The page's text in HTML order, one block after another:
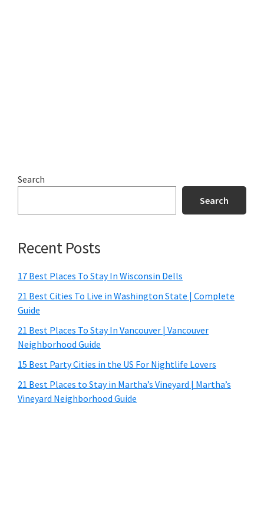
Search
Search
Recent Posts
17 Best Places To Stay In Wisconsin Dells
21 Best Cities To Live in Washington State | Complete
Guide
21 Best Places To Stay In Vancouver | Vancouver
Neighborhood Guide
15 Best Party Cities in the US For Nightlife Lovers
21 Best Places to Stay in Martha’s Vineyard | Martha’s
Vineyard Neighborhood Guide